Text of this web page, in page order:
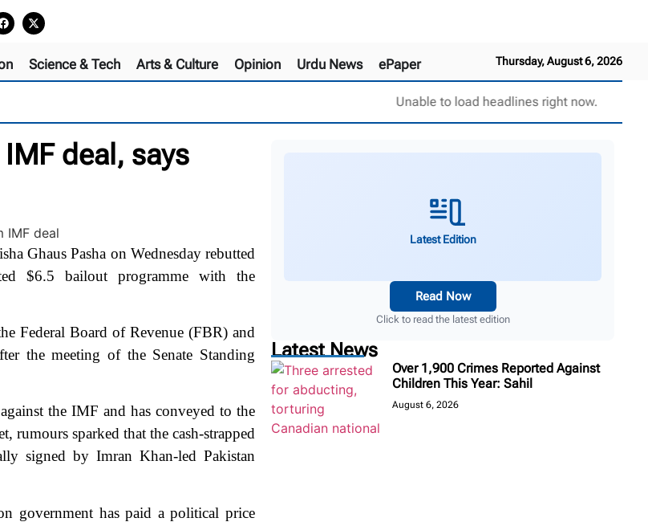
Thursday, August 6, 2026
Science & Tech Arts & Culture Opinion Urdu News ePaper
Unable to load headlines right now.
deal, says
Ghaus Pasha on Wednesday rebutted
$6.5 bailout programme with the
Federal Board of Revenue (FBR) and
the meeting of the Senate Standing
the IMF and has conveyed to the
rumours sparked that the cash-strapped
signed by Imran Khan-led Pakistan
government has paid a political price
Latest Edition
Read Now
Click to read the latest edition
Latest News
Over 1,900 Crimes Reported Against
Children This Year: Sahil
August 6, 2026